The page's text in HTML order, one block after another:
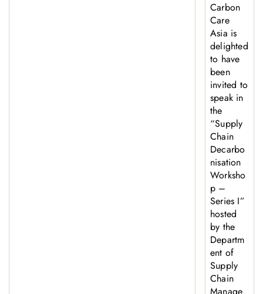
Carbon
Care
Asia is
delighted
to have
been
invited to
speak in
the
“Supply
Chain
Decarbo
nisation
Worksho
p –
Series I”
hosted
by the
Departm
ent of
Supply
Chain